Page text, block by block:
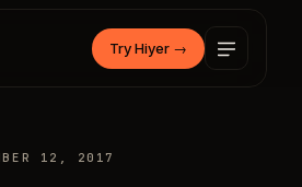
Try Hiyer →
12, 2017